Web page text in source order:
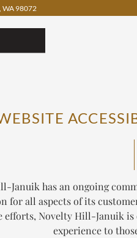
WA 98072
Januik has an ongoing
for all aspects of its
efforts, Novelty Hill-Januik
experience to